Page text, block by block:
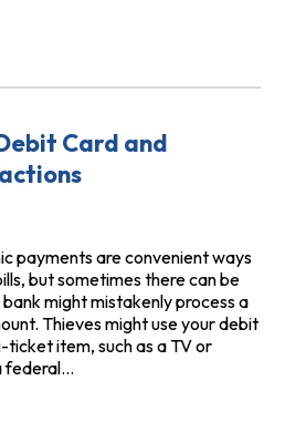
Rights
Card and
payments are convenient ways
but sometimes there can be
might mistakenly process a
Thieves might use your debit
item, such as a TV or
federal…
Card and Electronic